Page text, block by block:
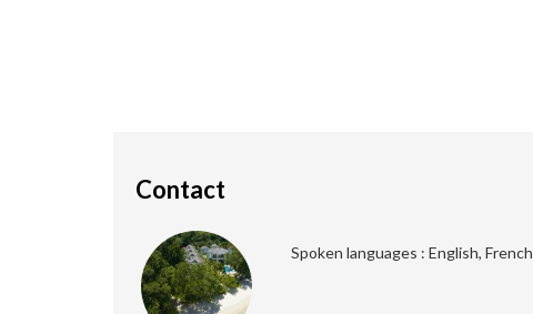
Contact
Spoken languages : English, French